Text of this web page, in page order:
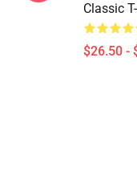
Classic
$26.50 -